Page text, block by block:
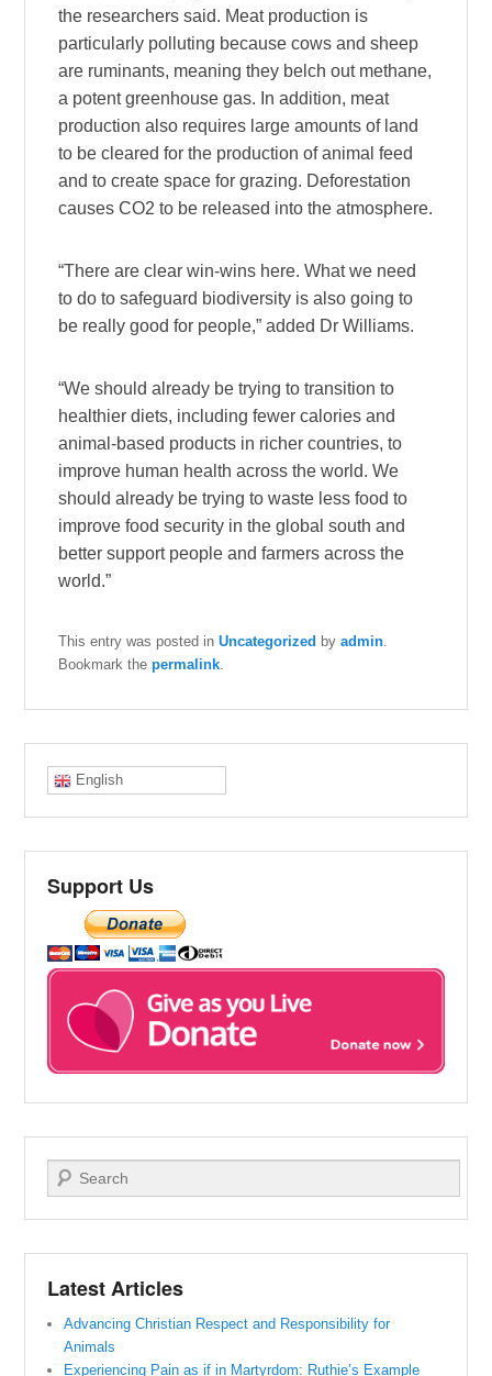
the researchers said. Meat production is
particularly polluting because cows and sheep
are ruminants, meaning they belch out methane,
a potent greenhouse gas. In addition, meat
production also requires large amounts of land
to be cleared for the production of animal feed
and to create space for grazing. Deforestation
causes CO2 to be released into the atmosphere.
“There are clear win-wins here. What we need
to do to safeguard biodiversity is also going to
be really good for people,” added Dr Williams.
“We should already be trying to transition to
healthier diets, including fewer calories and
animal-based products in richer countries, to
improve human health across the world. We
should already be trying to waste less food to
improve food security in the global south and
better support people and farmers across the
world.”
This entry was posted inUncategorized byadmin.
Bookmark thepermalink.
English
Support Us
Search
Latest Articles
Advancing Christian Respect and Responsibility for
Animals
Experiencing Pain as if in Martyrdom: Ruthie’s Example